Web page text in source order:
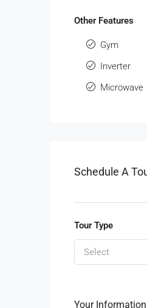
Other Features
Gym
Inverter
Microwave
Schedule A
Tour Type
Select
Your Information